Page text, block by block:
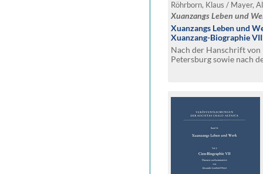
Röhrborn, Klaus / Mayer,
Xuanzangs Leben und
Xuanzangs Leben und
Xuanzang-Biographie
Nach der Hanschrift von
Petersburg sowie nach